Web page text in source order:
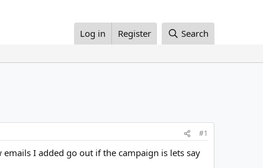
Log in Register Search
#1
I added go out if the campaign is lets say